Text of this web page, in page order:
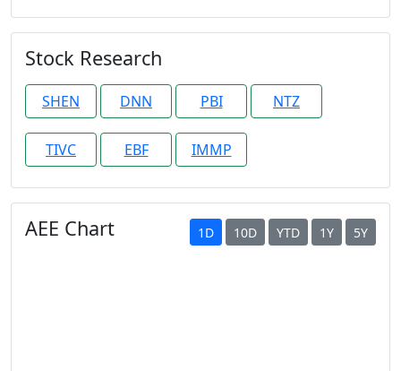
Stock Research
SHEN DNN PBI NTZ
TIVC EBF IMMP
AEE Chart 1D 10D YTD 1Y 5Y